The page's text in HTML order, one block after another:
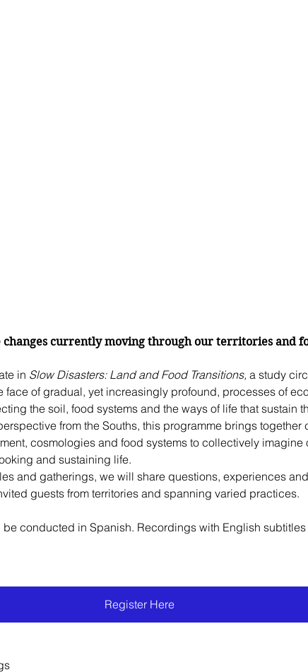
currently moving through our territories and
in Slow Disasters: Land and Food Transitions, a study
face of gradual, yet increasingly profound, processes of
the soil, food systems and the ways of life that sustain
from the Souths, this programme brings together
cosmologies and food systems to collectively imagine
and sustaining life.
and gatherings, we will share questions, experiences
guests from territories and spanning varied practices.
conducted in Spanish. Recordings with English subtitles
Register Here